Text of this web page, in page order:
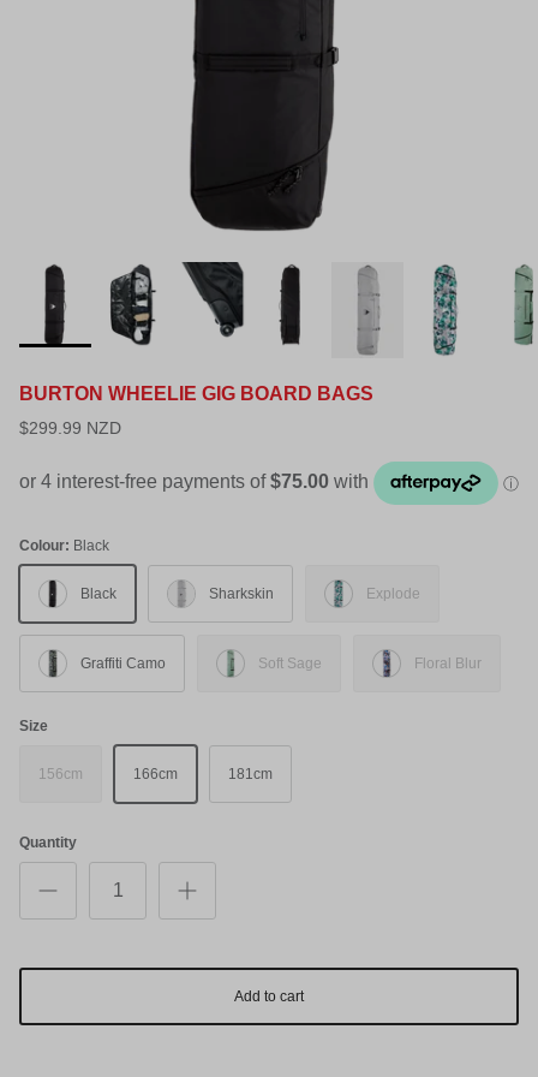
BURTON WHEELIE GIG BOARD BAGS
$299.99 NZD
Colour: Black
Black Sharkskin Explode
Graffiti Camo Soft Sage Floral Blur
Size
156cm 166cm 181cm
Quantity
Add to cart